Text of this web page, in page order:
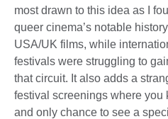
most drawn to this idea as I
queer cinema’s notable
USA/UK films, while
festivals were struggling to
that circuit. It also adds a
festival screenings where you
and only chance to see a